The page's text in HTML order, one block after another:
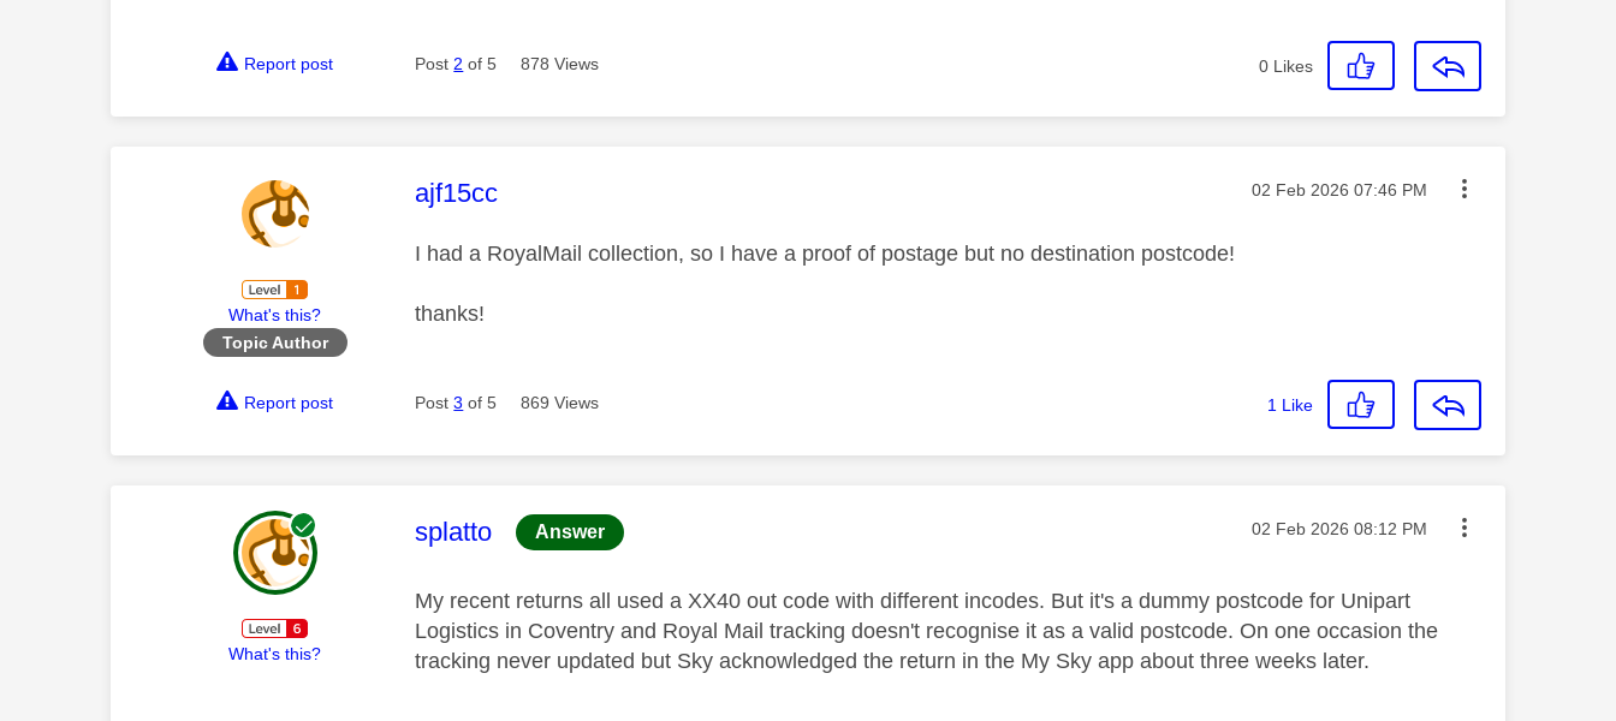
Report post Post 2 of 5 878 Views 0 Likes
What's this?
Topic Author
This message was authored by:
ajf15cc Message posted on
‎02 Feb 2026 07:46 PM
I had a RoyalMail collection, so I have a proof of postage but no destination postcode!
thanks!
Report post Post3 of 5 869 Views 1 Like
What's this?
This message was authored by:
splatto Answer Message posted on
‎02 Feb 2026 08:12 PM
My recent returns all used a XX40 out code with different incodes. But it's a dummy postcode for Unipart
Logistics in Coventry and Royal Mail tracking doesn't recognise it as a valid postcode. On one occasion the
tracking never updated but Sky acknowledged the return in the My Sky app about three weeks later.